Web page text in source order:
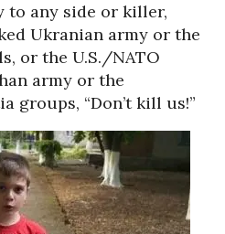
to any side or killer,
Ukranian army or the
or the U.S./NATO
army or the
groups, “Don’t kill us!”